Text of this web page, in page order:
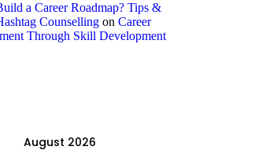
a Career Roadmap? Tips &
Counselling onCareer
Through Skill Development
August 2026